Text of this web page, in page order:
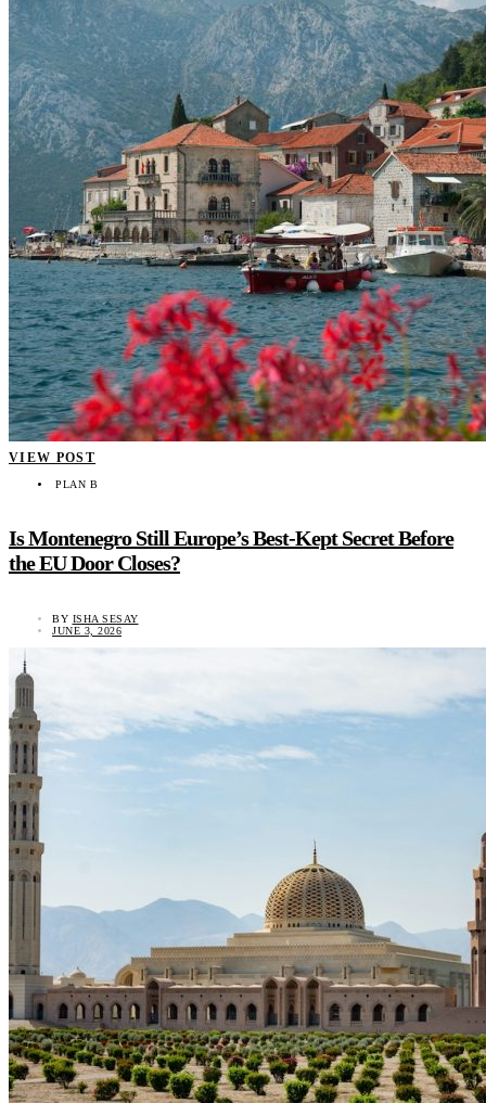
VIEW POST
PLAN B
Is Montenegro Still Europe’s Best-Kept Secret Before
the EU Door Closes?
BY ISHA SESAY
JUNE 3, 2026